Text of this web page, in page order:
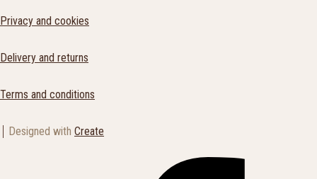
Privacy and cookies
Delivery and returns
Terms and conditions
Designed with Create